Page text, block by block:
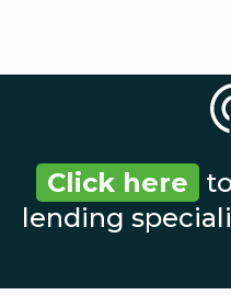
Click here
lending